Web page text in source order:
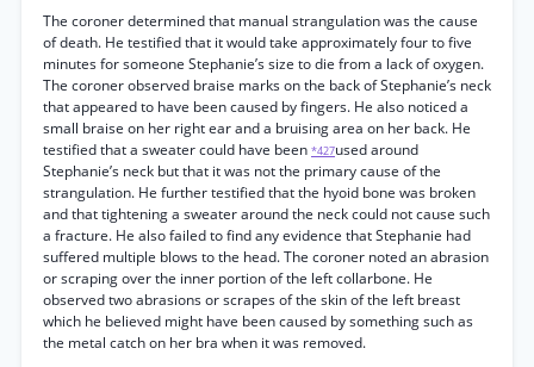
The coroner determined that manual strangulation was the cause
of death. He testified that it would take approximately four to five
minutes for someone Stephanie’s size to die from a lack of oxygen.
The coroner observed braise marks on the back of Stephanie’s neck
that appeared to have been caused by fingers. He also noticed a
small braise on her right ear and a bruising area on her back. He
testified that a sweater could have been *427used around
Stephanie’s neck but that it was not the primary cause of the
strangulation. He further testified that the hyoid bone was broken
and that tightening a sweater around the neck could not cause such
a fracture. He also failed to find any evidence that Stephanie had
suffered multiple blows to the head. The coroner noted an abrasion
or scraping over the inner portion of the left collarbone. He
observed two abrasions or scrapes of the skin of the left breast
which he believed might have been caused by something such as
the metal catch on her bra when it was removed.